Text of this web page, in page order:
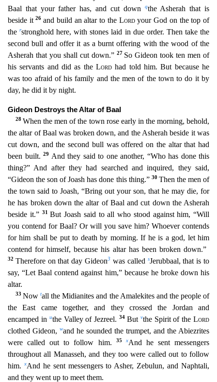
Baal that your father has, and cut down
qthe Asherah that is
beside it26 and build an altar to the Lordyour God on the top of
therstronghold here, with stones laid in due order. Then take the
second bull and offer it as a burnt offering with the wood of the
Asherah that you shall cut down.” 27 So Gideon took ten men of
his servants and did as theLord had told him. But because he
was too afraid of his family and the men of the town to do it by
day, he did it by night.
Gideon Destroys the Altar of Baal
28When the menof the town rose early in the morning, behold,
the altar of Baal was broken down, and the Asherah beside it was
cut down, and the second bull was offered on the altar that had
been built. 29 And they said to one another, “Who has done this
thing?” And after they had searched and inquired, they said,
“Gideon the son of Joash has done this thing.” 30 Then the men of
the town said to Joash, “Bring out your son, that he may die, for
he has broken down the altar of Baal and cut down the Asherah
beside it.” 31But Joash said to all who stood against him, “Will
you contend for Baal? Or will you save him? Whoever contends
for him shall be put to death by morning. If he is a god, let him
contend for himself, because his altar has been broken down.”
32 Therefore on that day Gideon3 was called sJerubbaal, that is to
say, “Let Baal contend against him,” because he broke down his
altar.
33Nowtall the Midianites and the Amalekites and the people of
the East came together, and they crossed the Jordan and
encamped in uthe Valley of Jezreel.34 But vthe Spirit of theLord
clothed Gideon, wand he sounded the trumpet, and the Abiezrites
were called out to follow him. 35 xAnd he sent messengers
throughout all Manasseh, and they too were called out to follow
him.
xAnd he sent messengers to Asher, Zebulun, and Naphtali,
and they went up to meet them.